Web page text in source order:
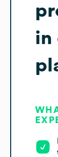
in